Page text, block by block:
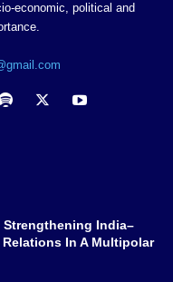
economic, political and
India–
In A Multipolar